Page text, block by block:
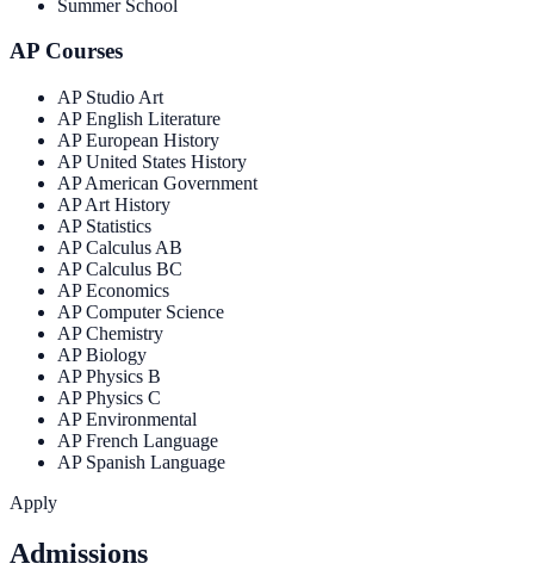
Summer School
AP Courses
AP Studio Art
AP English Literature
AP European History
AP United States History
AP American Government
AP Art History
AP Statistics
AP Calculus AB
AP Calculus BC
AP Economics
AP Computer Science
AP Chemistry
AP Biology
AP Physics B
AP Physics C
AP Environmental
AP French Language
AP Spanish Language
Apply
Admissions